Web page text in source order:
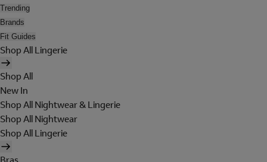
Trending
Brands
Fit Guides
Shop All Lingerie
Shop All
New In
Shop All Nightwear & Lingerie
Shop All Nightwear
Shop All Lingerie
Bras